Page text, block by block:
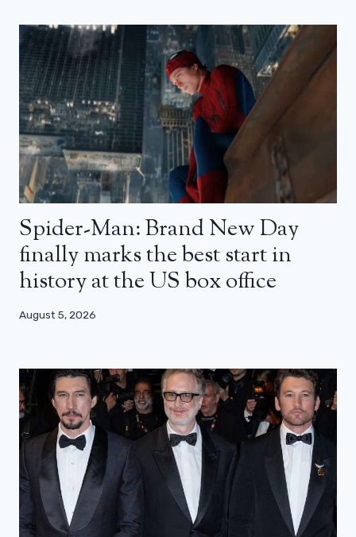
Spider-Man: Brand New Day
finally marks the best start in
history at the US box office
August 5, 2026